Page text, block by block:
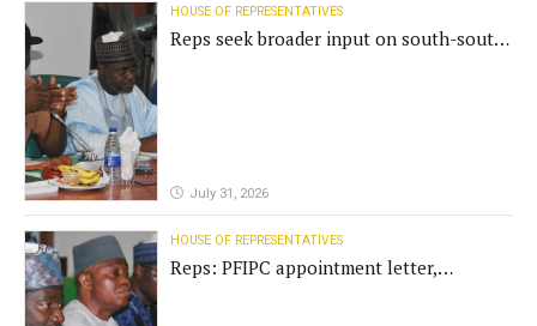
HOUSE OF REPRESENTATIVES
Reps seek broader input on south-south
July 31, 2026
HOUSE OF REPRESENTATIVES
Reps: PFIPC appointment letter,